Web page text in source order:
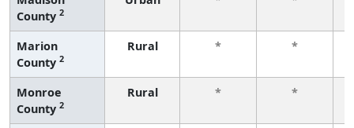
County 2
Marion
County 2
Rural * *
Monroe
County 2
Rural * *